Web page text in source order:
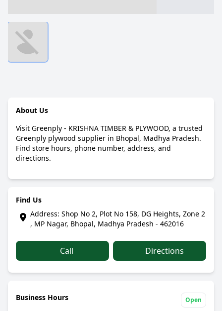
About Us
Visit Greenply - KRISHNA TIMBER & PLYWOOD, a trusted
Greenply plywood supplier in Bhopal, Madhya Pradesh.
Find store hours, phone number, address, and
directions.
Find Us
Address: Shop No 2, Plot No 158, DG Heights, Zone 2
, MP Nagar, Bhopal, Madhya Pradesh - 462016
Call Directions
Business Hours Open